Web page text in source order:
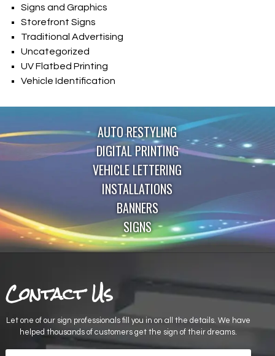
Signs and Graphics
Storefront Signs
Traditional Advertising
Uncategorized
UV Flatbed Printing
Vehicle Identification
AUTO RESTYLING
DIGITAL PRINTING
VEHICLE LETTERING
INSTALLATIONS
BANNERS
SIGNS
Contact Us
Let one of our sign professionals fill you in on all the details. We have
helped thousands of customers get the sign of their dreams.